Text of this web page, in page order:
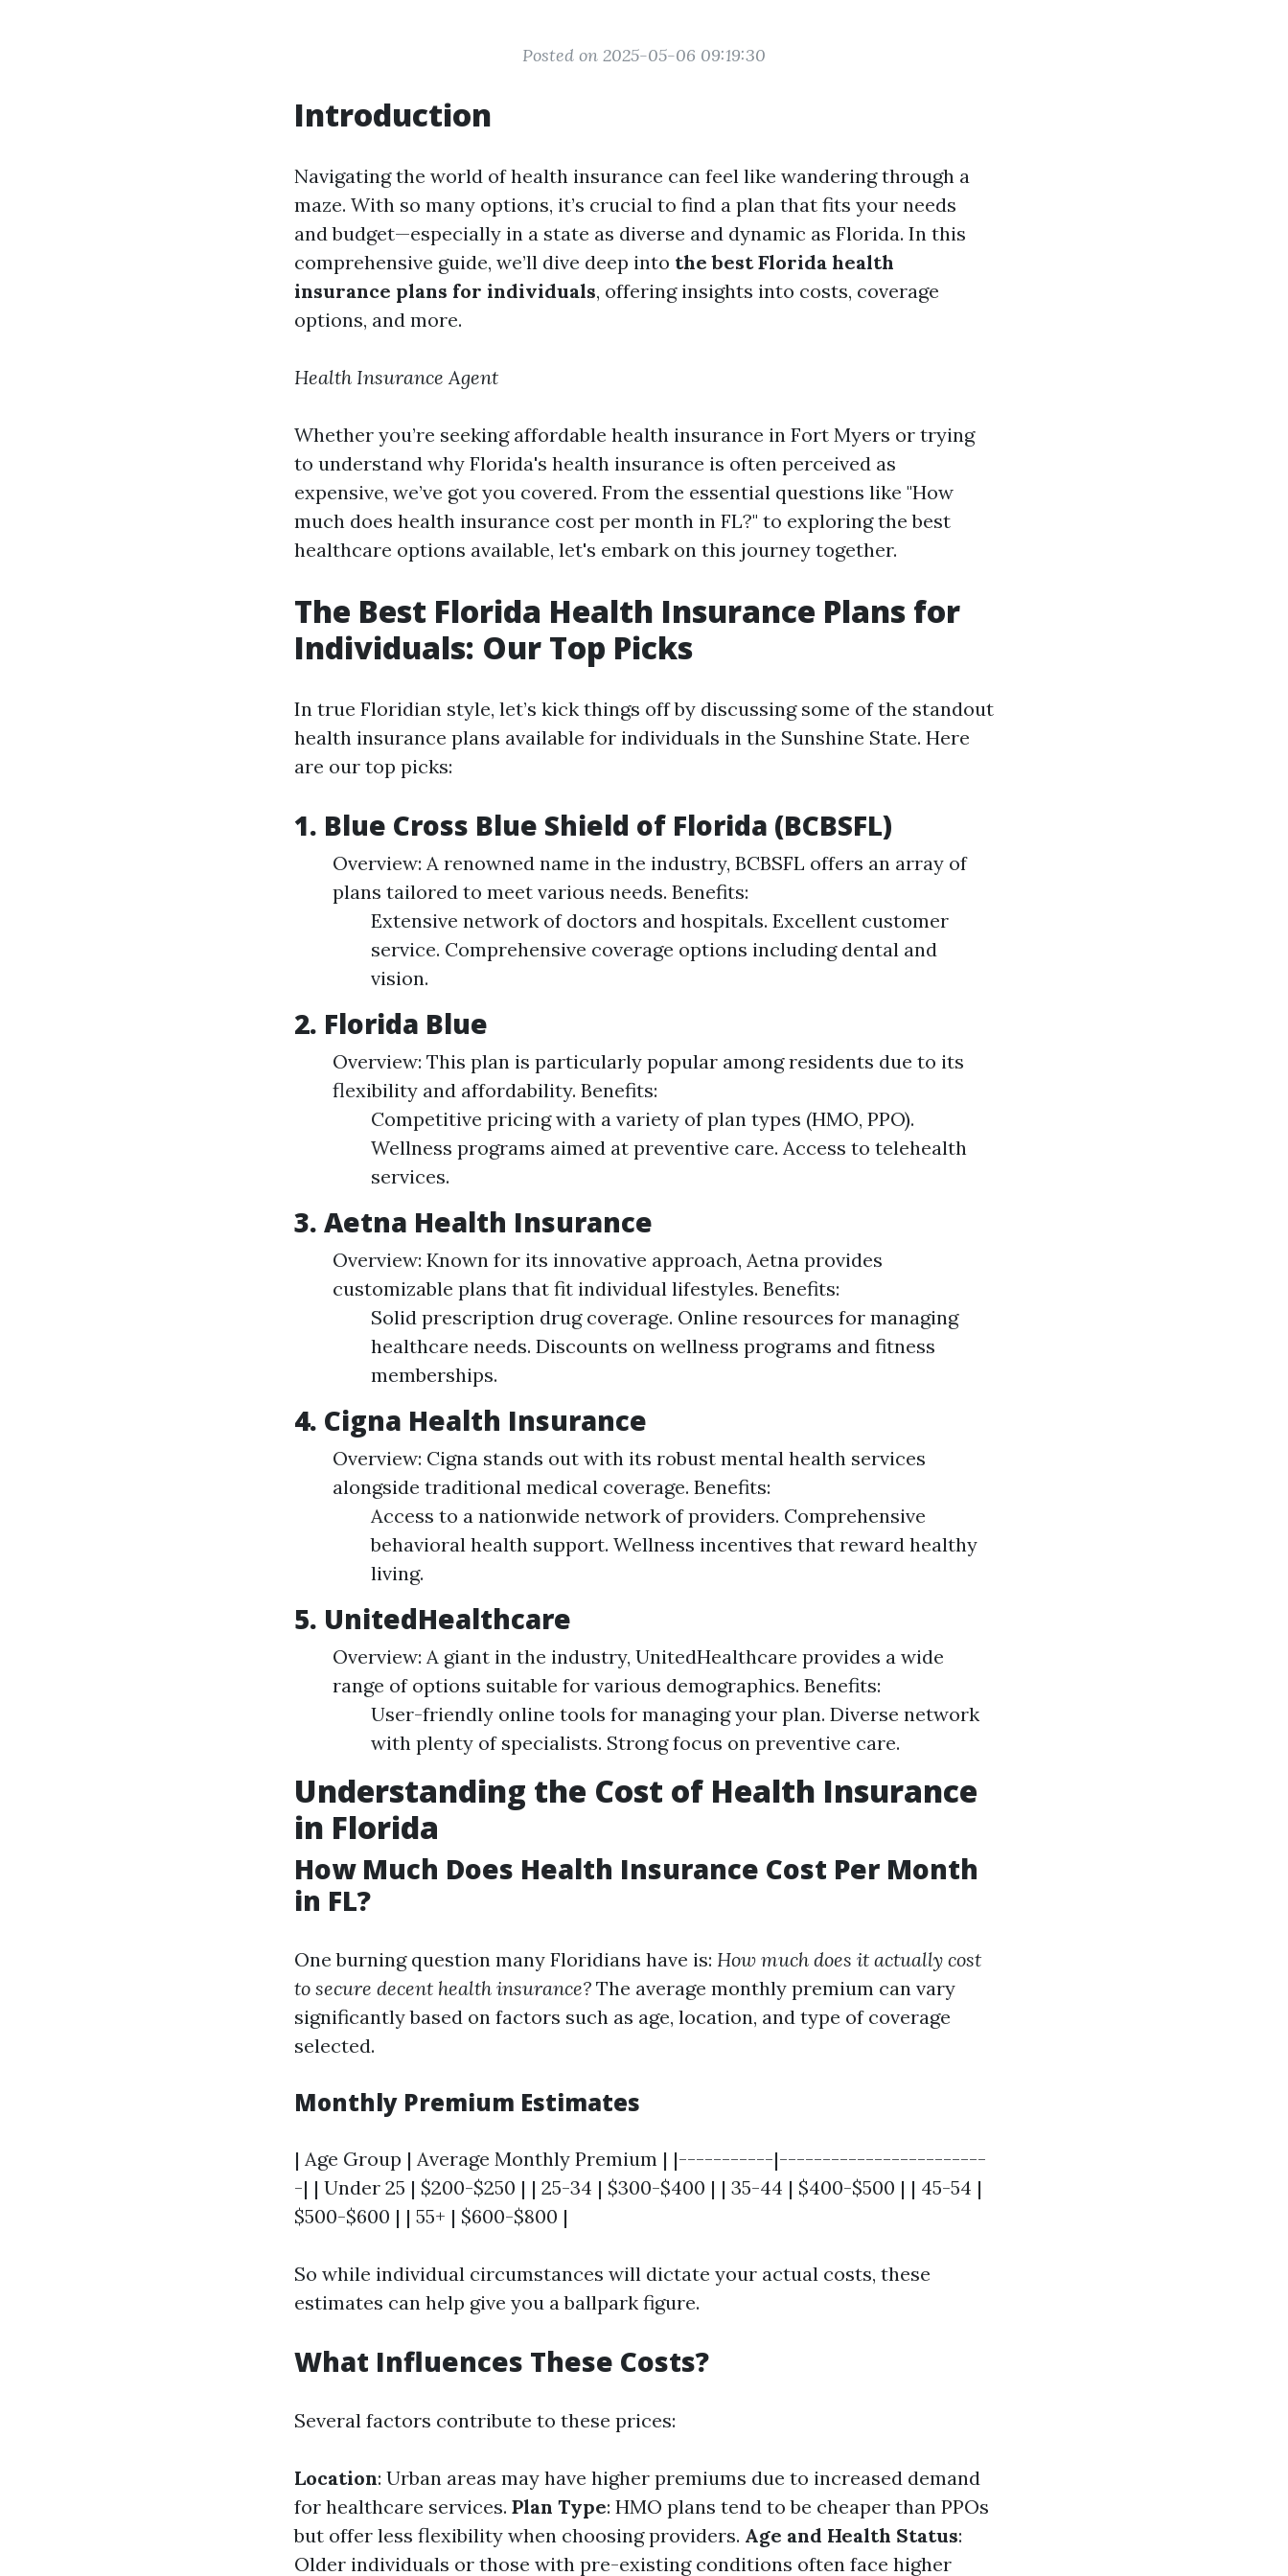
Posted on 2025-05-06 09:19:30
Introduction
Navigating the world of health insurance can feel like wandering through a
maze. With so many options, it’s crucial to find a plan that fits your needs
and budget—especially in a state as diverse and dynamic as Florida. In this
comprehensive guide, we’ll dive deep into the best Florida health
insurance plans for individuals, offering insights into costs, coverage
options, and more.
Health Insurance Agent
Whether you’re seeking affordable health insurance in Fort Myers or trying
to understand why Florida's health insurance is often perceived as
expensive, we’ve got you covered. From the essential questions like "How
much does health insurance cost per month in FL?" to exploring the best
healthcare options available, let's embark on this journey together.
The Best Florida Health Insurance Plans for
Individuals: Our Top Picks
In true Floridian style, let’s kick things off by discussing some of the standout
health insurance plans available for individuals in the Sunshine State. Here
are our top picks:
1. Blue Cross Blue Shield of Florida (BCBSFL)
Overview: A renowned name in the industry, BCBSFL offers an array of
plans tailored to meet various needs. Benefits:
Extensive network of doctors and hospitals. Excellent customer
service. Comprehensive coverage options including dental and
vision.
2. Florida Blue
Overview: This plan is particularly popular among residents due to its
flexibility and affordability. Benefits:
Competitive pricing with a variety of plan types (HMO, PPO).
Wellness programs aimed at preventive care. Access to telehealth
services.
3. Aetna Health Insurance
Overview: Known for its innovative approach, Aetna provides
customizable plans that fit individual lifestyles. Benefits:
Solid prescription drug coverage. Online resources for managing
healthcare needs. Discounts on wellness programs and fitness
memberships.
4. Cigna Health Insurance
Overview: Cigna stands out with its robust mental health services
alongside traditional medical coverage. Benefits:
Access to a nationwide network of providers. Comprehensive
behavioral health support. Wellness incentives that reward healthy
living.
5. UnitedHealthcare
Overview: A giant in the industry, UnitedHealthcare provides a wide
range of options suitable for various demographics. Benefits:
User-friendly online tools for managing your plan. Diverse network
with plenty of specialists. Strong focus on preventive care.
Understanding the Cost of Health Insurance
in Florida
How Much Does Health Insurance Cost Per Month
in FL?
One burning question many Floridians have is: How much does it actually cost
to secure decent health insurance? The average monthly premium can vary
significantly based on factors such as age, location, and type of coverage
selected.
Monthly Premium Estimates
| Age Group | Average Monthly Premium | |-----------|------------------------
-| | Under 25 | $200-$250 | | 25-34 | $300-$400 | | 35-44 | $400-$500 | | 45-54 |
$500-$600 | | 55+ | $600-$800 |
So while individual circumstances will dictate your actual costs, these
estimates can help give you a ballpark figure.
What Influences These Costs?
Several factors contribute to these prices:
Location: Urban areas may have higher premiums due to increased demand
for healthcare services. Plan Type: HMO plans tend to be cheaper than PPOs
but offer less flexibility when choosing providers. Age and Health Status:
Older individuals or those with pre-existing conditions often face higher